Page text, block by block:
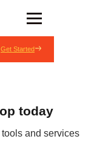
Get Started
today
and services